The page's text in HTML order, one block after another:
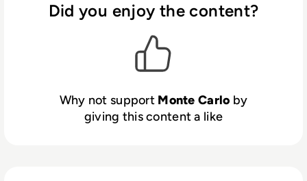
Did you enjoy the content?
Why not support Monte Carlo by
giving this content a like